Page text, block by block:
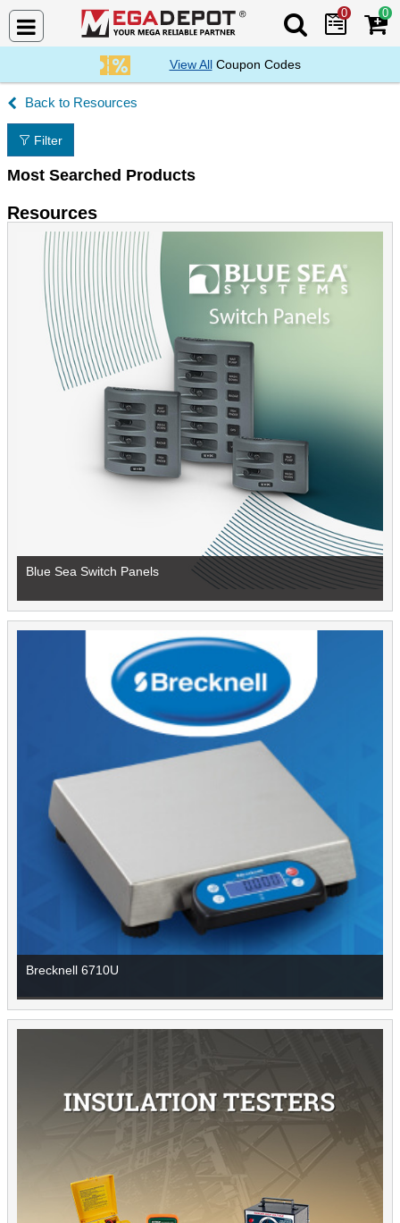
Search Mega
0 0
View AllCoupon Codes
Resources
Filter
Most Searched Products
Resources
Blue Sea Switch Panels
Brecknell 6710U